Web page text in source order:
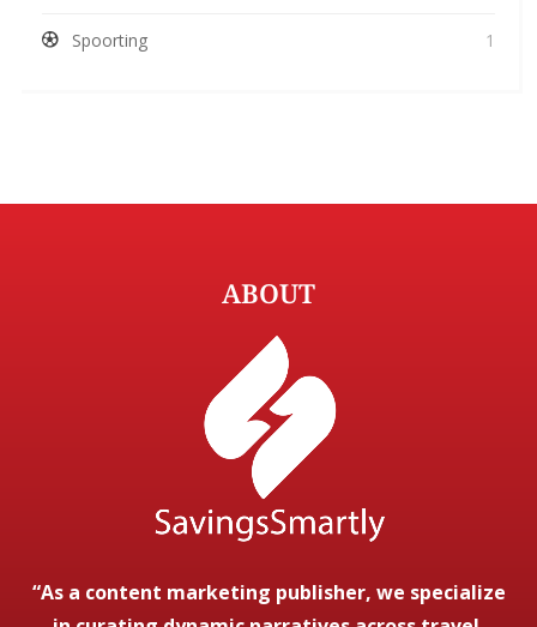
Spoorting 1
ABOUT
“As a content marketing publisher, we specialize